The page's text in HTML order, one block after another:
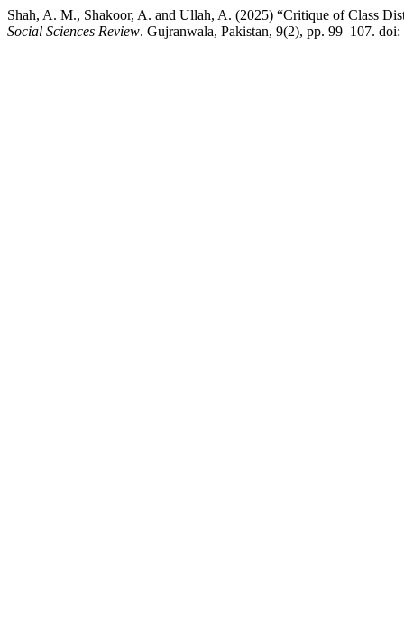
Shah, A. M., Shakoor, A. and Ullah, A. (2025) “Critique of Class
Social Sciences Review. Gujranwala, Pakistan, 9(2), pp. 99–107.